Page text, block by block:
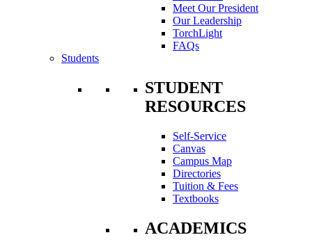
Meet Our President
Our Leadership
TorchLight
FAQs
Students
STUDENT
RESOURCES
Self-Service
Canvas
Campus Map
Directories
Tuition & Fees
Textbooks
ACADEMICS